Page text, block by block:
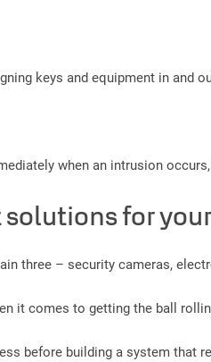
keys and equipment in and
when an intrusion
for
three – security cameras,
it comes to getting the ball
before building a system that